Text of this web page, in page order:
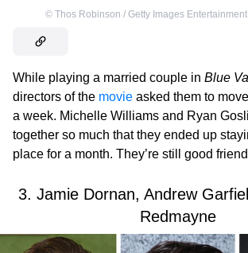
© Thos Robinson / Getty Images
While playing a married couple in Blue
directors of the movie asked them to
a week. Michelle Williams and Ryan
together so much that they ended up
place for a month. They’re still good
3. Jamie Dornan, Andrew
Redmayne